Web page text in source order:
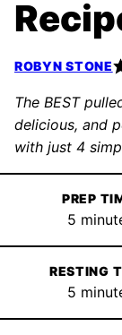
ROBYN STONE
The BEST
delicious, and
with just 4
PREP
5
RESTING
5